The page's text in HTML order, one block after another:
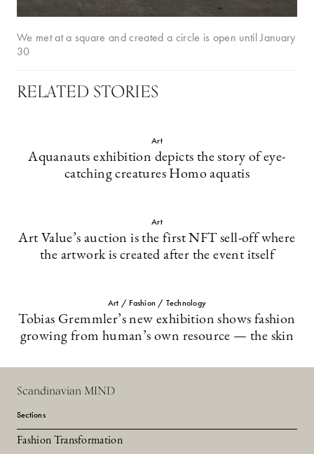
We met at a square and created a circle is open until January
30
RELATED STORIES
Art
Aquanauts exhibition depicts the story of eye-
catching creatures Homo aquatis
Art
Art Value’s auction is the first NFT sell-off where
the artwork is created after the event itself
Art / Fashion / Technology
Tobias Gremmler’s new exhibition shows fashion
growing from human’s own resource — the skin
Scandinavian MIND
Sections
Fashion Transformation